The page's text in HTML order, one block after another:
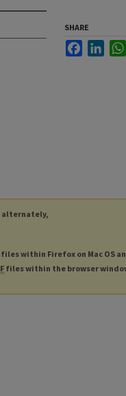
SHARE
Facebook
alternately,
files within Firefox on Mac OS
files within the browser